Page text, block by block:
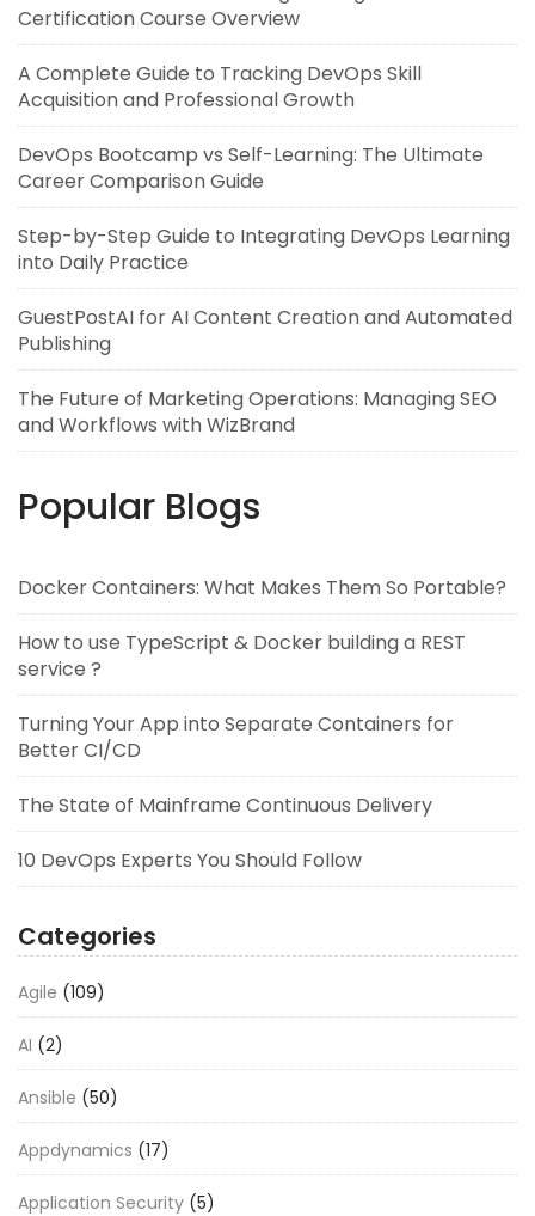
Certification Course Overview
A Complete Guide to Tracking DevOps Skill
Acquisition and Professional Growth
DevOps Bootcamp vs Self-Learning: The Ultimate
Career Comparison Guide
Step-by-Step Guide to Integrating DevOps Learning
into Daily Practice
GuestPostAI for AI Content Creation and Automated
Publishing
The Future of Marketing Operations: Managing SEO
and Workflows with WizBrand
Popular Blogs
Docker Containers: What Makes Them So Portable?
How to use TypeScript & Docker building a REST
service ?
Turning Your App into Separate Containers for
Better CI/CD
The State of Mainframe Continuous Delivery
10 DevOps Experts You Should Follow
Categories
Agile (109)
AI (2)
Ansible (50)
Appdynamics (17)
Application Security (5)